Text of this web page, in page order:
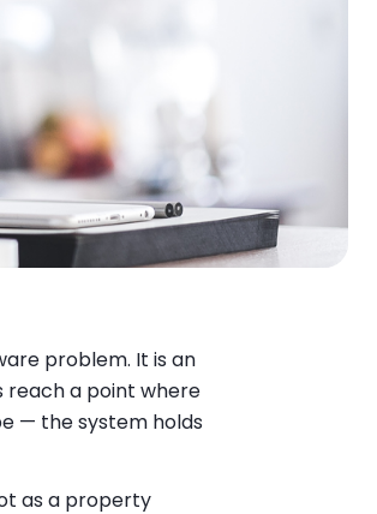
problem. It is an
a point where
— the system holds
as a property